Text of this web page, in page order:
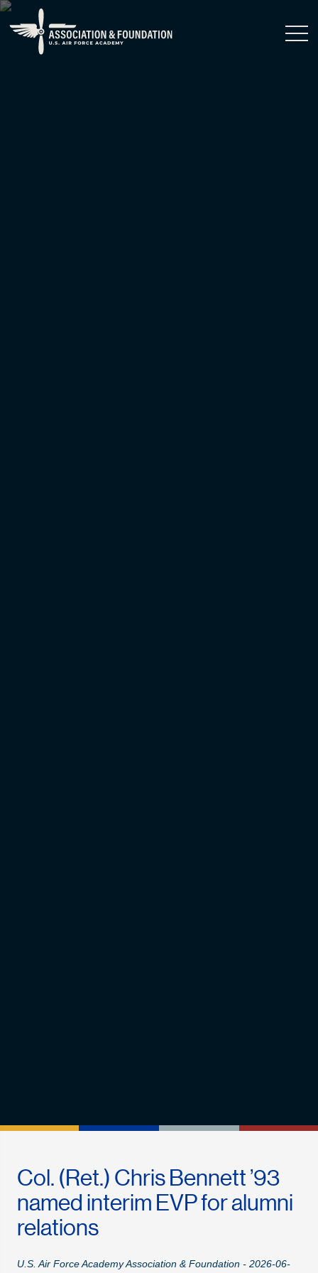
Close
Col. (Ret.) Chris Bennett ’93
named interim EVP for alumni
relations
U.S. Air Force Academy Association & Foundation - 2026-06-